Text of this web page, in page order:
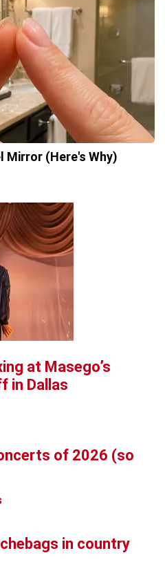
Mirror (Here's Why)
at Masego’s
in Dallas
of 2026 (so
in country